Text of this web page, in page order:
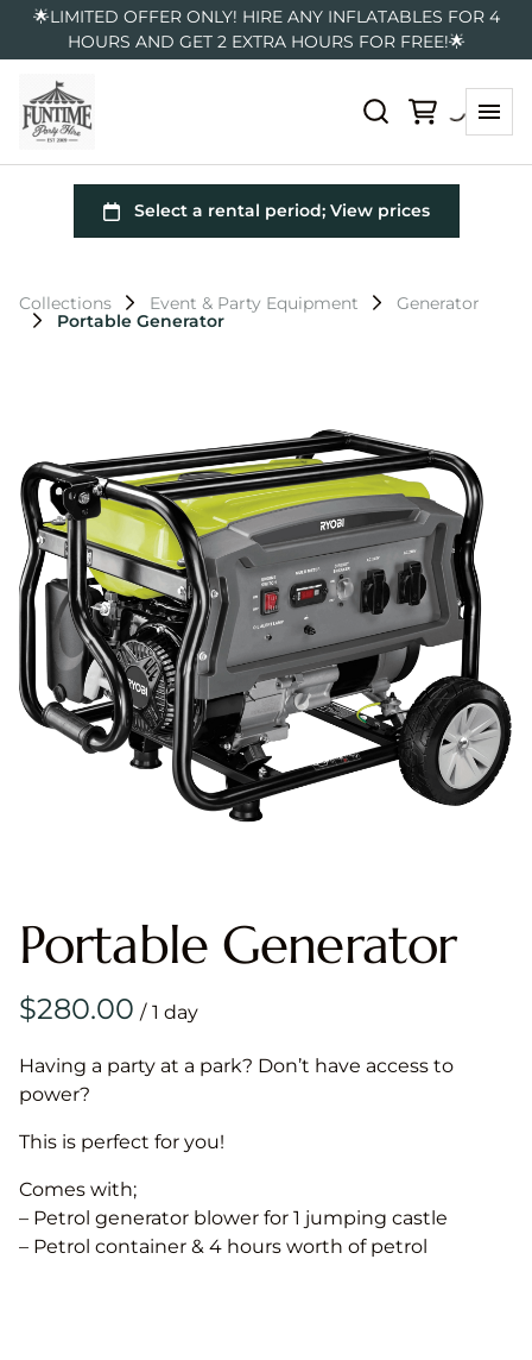
🌟LIMITED OFFER ONLY! HIRE ANY INFLATABLES FOR 4
HOURS AND GET 2 EXTRA HOURS FOR FREE!🌟
Collections Event & Party Equipment
Generator
Portable Generator
Portable Generator
/
Having a party at a park? Don’t have access to
power?
This is perfect for you!
Comes with;
– Petrol generator blower for 1 jumping castle
– Petrol container & 4 hours worth of petrol